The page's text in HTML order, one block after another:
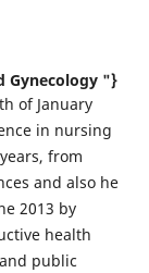
Gynecology "}
of January
in nursing
from
and also he
2013 by
health
public